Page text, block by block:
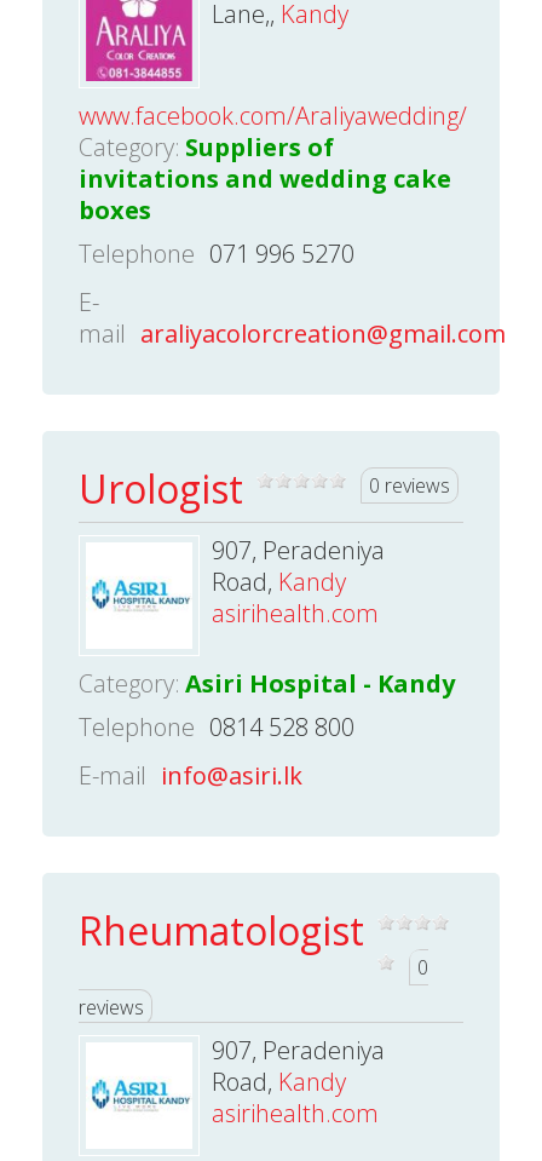
Lane,, Kandy
www.facebook.com/Araliyawedding/
Category: Suppliers of
invitations and wedding cake
boxes
Telephone 071 996 5270
E-
mail araliyacolorcreation@gmail.com
Urologist 0 reviews
907, Peradeniya
Road, Kandy
asirihealth.com
Category: Asiri Hospital - Kandy
Telephone 0814 528 800
E-mail info@asiri.lk
Rheumatologist
0
reviews
907, Peradeniya
Road, Kandy
asirihealth.com